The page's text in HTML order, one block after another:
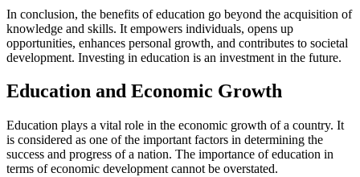
In conclusion, the benefits of education go beyond the acquisition of
knowledge and skills. It empowers individuals, opens up
opportunities, enhances personal growth, and contributes to societal
development. Investing in education is an investment in the future.
Education and Economic Growth
Education plays a vital role in the economic growth of a country. It
is considered as one of the important factors in determining the
success and progress of a nation. The importance of education in
terms of economic development cannot be overstated.